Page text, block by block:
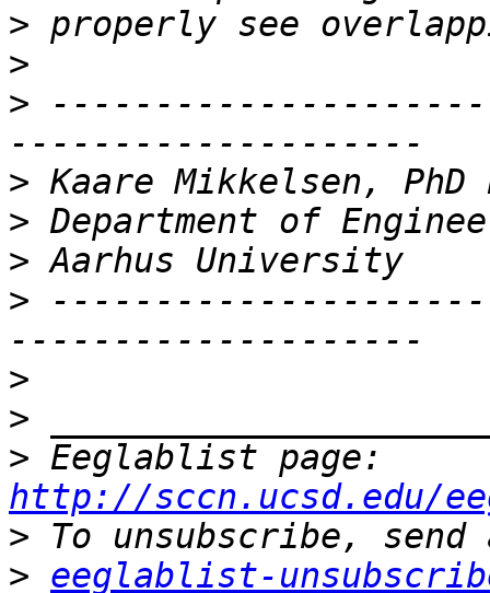
>
>
>
>
>
>
>
>
>
>
http://sccn.ucsd.edu/
>
> eeglablist-